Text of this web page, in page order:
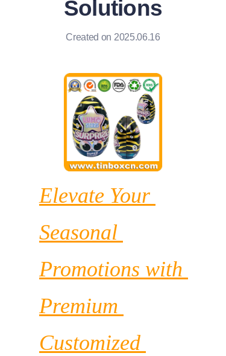
Solutions
Created on 2025.06.16
Elevate Your
Seasonal
Promotions with
Premium
Customized
Продукты